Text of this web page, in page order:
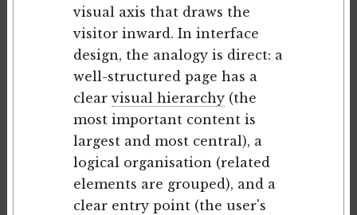
visual axis that draws the
visitor inward. In interface
design, the analogy is direct: a
well-structured page has a
clearvisual hierarchy(the
most important content is
largest and most central), a
logical organisation (related
elements are grouped), and a
clear entry point (the user's